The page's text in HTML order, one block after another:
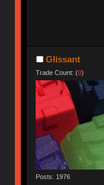
Glissant
Trade Count: (0)
Posts: 1976